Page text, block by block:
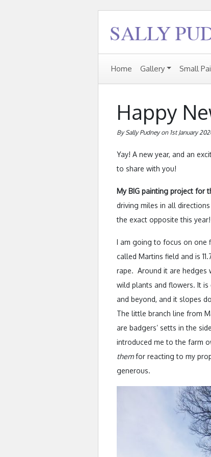
Home Gallery Small
Happy
By Sally Pudney on 1st January
Yay! A new year, and an
to share with you!
My BIG painting project for
driving miles in all
the exact opposite this year!
I am going to focus on one
called Martins field and is
rape. Around it are hedges
wild plants and flowers. It
and beyond, and it slopes
The little branch line from
are badgers’ setts in the
introduced me to the farm
themfor reacting to my
generous.